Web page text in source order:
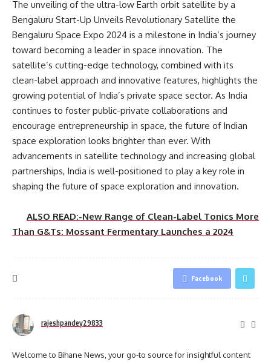
The unveiling of the ultra-low Earth orbit satellite by a
Bengaluru Start-Up Unveils Revolutionary Satellite the
Bengaluru Space Expo 2024 is a milestone in India’s journey
toward becoming a leader in space innovation. The
satellite’s cutting-edge technology, combined with its
clean-label approach and innovative features, highlights the
growing potential of India’s private space sector. As India
continues to foster public-private collaborations and
encourage entrepreneurship in space, the future of Indian
space exploration looks brighter than ever. With
advancements in satellite technology and increasing global
partnerships, India is well-positioned to play a key role in
shaping the future of space exploration and innovation.
ALSO READ:-New Range of Clean-Label Tonics More
Than G&Ts: Mossant Fermentary Launches a 2024
Facebook
rajeshpandey29833
Welcome to Bihane News, your go-to source for insightful content